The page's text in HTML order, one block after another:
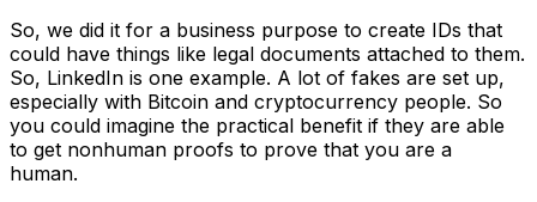
So, we did it for a business purpose to create IDs that
could have things like legal documents attached to them.
So, LinkedIn is one example. A lot of fakes are set up,
especially with Bitcoin and cryptocurrency people. So
you could imagine the practical benefit if they are able
to get nonhuman proofs to prove that you are a
human.